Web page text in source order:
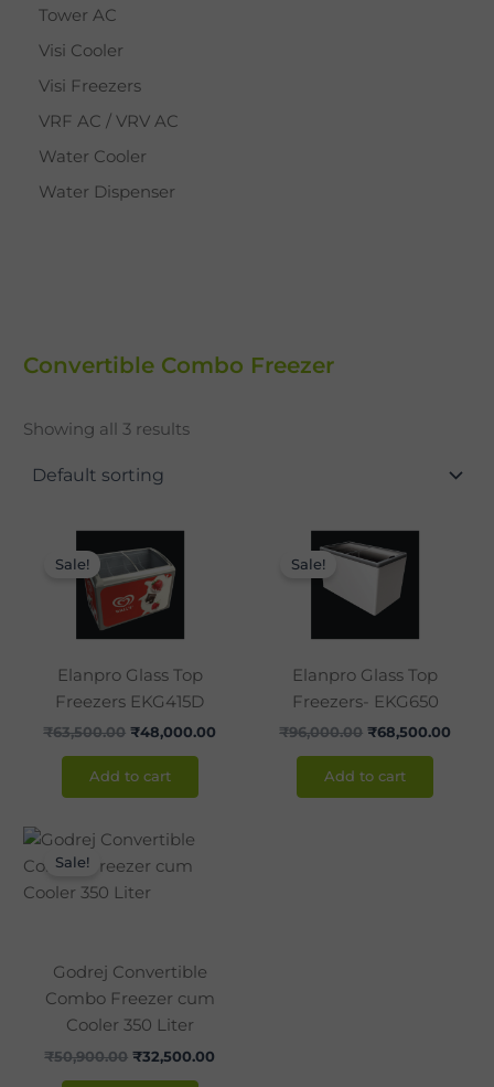
Tower AC
Visi Cooler
Visi Freezers
VRF AC / VRV AC
Water Cooler
Water Dispenser
Convertible Combo Freezer
Showing all 3 results
Sale!
Elanpro Glass Top
Freezers EKG415D
₹63,500.00
price
was:
₹63,500.00.
₹48,000.00
Add to cart
Sale!
Elanpro Glass Top
Freezers- EKG650
₹96,000.00
price
₹96,000.00.
₹68,500.00
Add to cart
Sale!
Godrej Convertible
Combo Freezer cum
Cooler 350 Liter
₹50,900.00
Original
was:
₹50,900.00.
₹32,500.00